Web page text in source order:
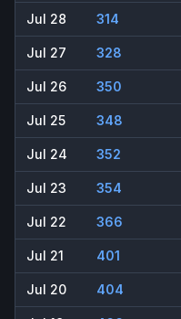
Jul 28 314
Jul 27 328
Jul 26 350
Jul 25 348
Jul 24 352
Jul 23 354
Jul 22 366
Jul 21 401
Jul 20 404